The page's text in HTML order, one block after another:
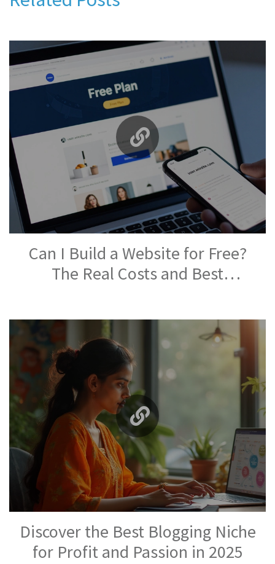
Can I Build a Website for Free?
The Real Costs and Best
Discover the Best Blogging Niche
for Profit and Passion in 2025